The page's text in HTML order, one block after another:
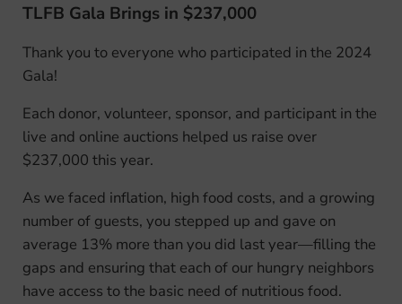
TLFB Gala Brings in $237,000
Thank you to everyone who participated in the 2024
Gala!
Each donor, volunteer, sponsor, and participant in the
live and online auctions helped us raise over
$237,000 this year.
As we faced inflation, high food costs, and a growing
number of guests, you stepped up and gave on
average 13% more than you did last year—filling the
gaps and ensuring that each of our hungry neighbors
have access to the basic need of nutritious food.